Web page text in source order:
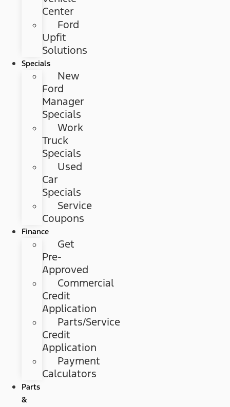
Center
Ford
Upfit
Solutions
Specials
New
Ford
Manager
Specials
Work
Truck
Specials
Used
Car
Specials
Service
Coupons
Finance
Get
Pre-
Approved
Commercial
Credit
Application
Parts/Service
Credit
Application
Payment
Calculators
Parts
&